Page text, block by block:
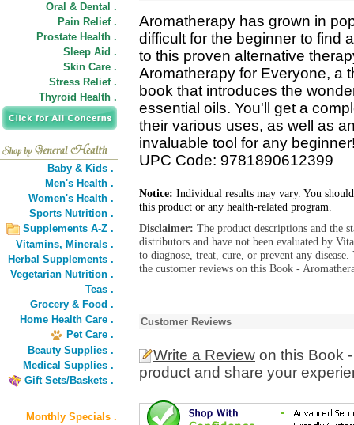
Oral & Dental .
Pain Relief .
Prostate Health .
Sleep Aid .
Skin Care .
Stress Relief .
Thyroid Health .
Baby & Kids .
Men's Health .
Women's Health .
Sports Nutrition .
Supplements A-Z .
Vitamins, Minerals .
Herbal Supplements .
Vegetarian Nutrition .
Teas .
Grocery & Food .
Home Health Care .
Pet Care .
Beauty Supplies .
Medical Supplies .
Gift Sets/Baskets .
Monthly Specials .
Aromatherapy has grown in
difficult for the beginner to find
to this proven alternative
Aromatherapy for Everyone, a
book that introduces the
essential oils. You'll get a
their various uses, as well as
invaluable tool for any
UPC Code: 9781890612399
Notice: Individual results may vary. You
this product or any health-related program.
Disclaimer: The product descriptions and the
distributors and have not been evaluated by
to diagnose, treat, cure, or prevent any
the customer reviews on this Book -
Customer Reviews
Write a Review on this Book
product and share your